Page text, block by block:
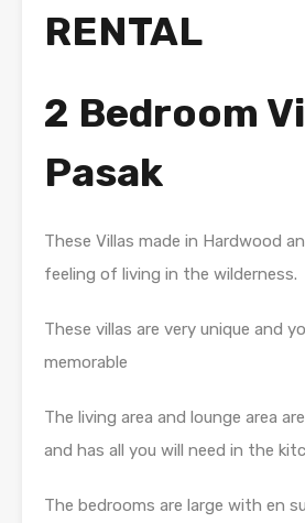
RENTAL
2 Bedroom
Pasak
These Villas made in Hardwood
feeling of living in the wilderness.
These villas are very unique and
memorable
The living area and lounge area
and has all you will need in the
The bedrooms are large with en